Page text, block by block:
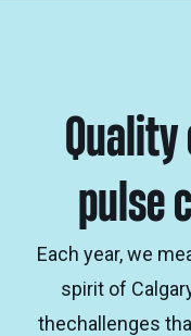
pulse
Each year, we
spirit of
thechallenges